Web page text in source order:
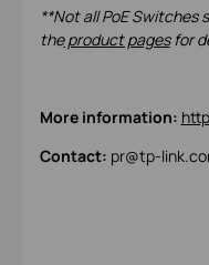
**Not all PoE Switches
theproduct pagesfor
More information:
Contact: pr@tp-